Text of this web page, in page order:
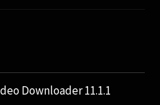
Downloader 11.1.1